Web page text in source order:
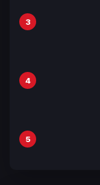
3
4
5